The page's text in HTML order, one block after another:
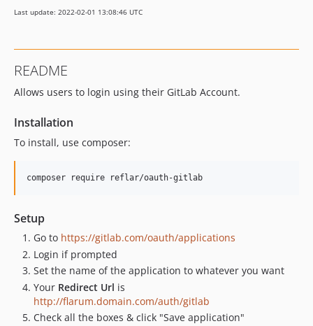
Last update: 2022-02-01 13:08:46 UTC
README
Allows users to login using their GitLab Account.
Installation
To install, use composer:
Setup
Go to https://gitlab.com/oauth/applications
Login if prompted
Set the name of the application to whatever you want
Your Redirect Url is
http://flarum.domain.com/auth/gitlab
Check all the boxes & click "Save application"